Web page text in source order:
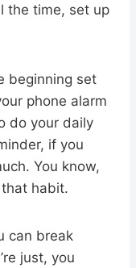
the time, set up
beginning set
phone alarm
do your daily
if you
You know,
habit.
can break
just, you